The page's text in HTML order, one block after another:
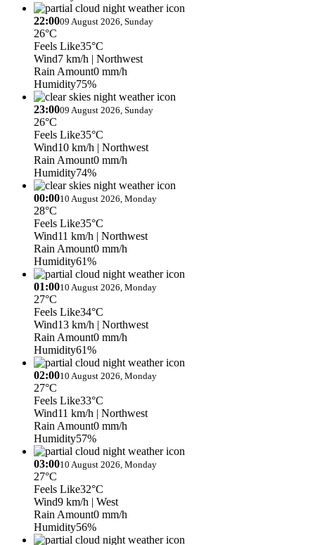
22:0009 August 2026, Sunday
26°C
Feels Like35°C
Wind7 km/h | Northwest
Rain Amount0 mm/h
Humidity75%
23:0009 August 2026, Sunday
26°C
Feels Like35°C
Wind10 km/h | Northwest
Rain Amount0 mm/h
Humidity74%
00:0010 August 2026, Monday
28°C
Feels Like35°C
Wind11 km/h | Northwest
Rain Amount0 mm/h
Humidity61%
01:0010 August 2026, Monday
27°C
Feels Like34°C
Wind13 km/h | Northwest
Rain Amount0 mm/h
Humidity61%
02:0010 August 2026, Monday
27°C
Feels Like33°C
Wind11 km/h | Northwest
Rain Amount0 mm/h
Humidity57%
03:0010 August 2026, Monday
27°C
Feels Like32°C
Wind9 km/h | West
Rain Amount0 mm/h
Humidity56%